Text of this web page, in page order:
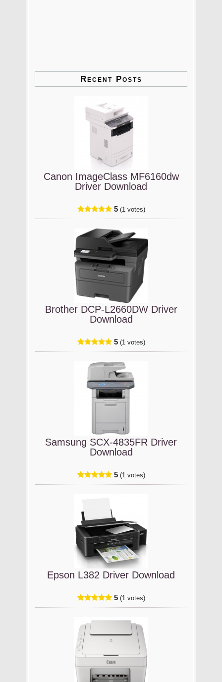
Recent Posts
Canon ImageClass MF6160dw
Driver Download
5 (1 votes)
Brother DCP-L2660DW Driver
Download
5 (1 votes)
Samsung SCX-4835FR Driver
Download
5 (1 votes)
Epson L382 Driver Download
5 (1 votes)